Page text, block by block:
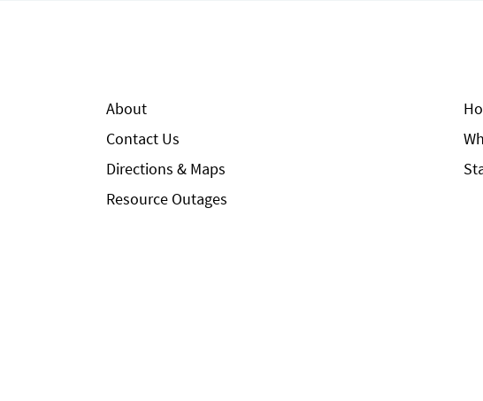
About
Contact Us
Directions & Maps
Resource Outages